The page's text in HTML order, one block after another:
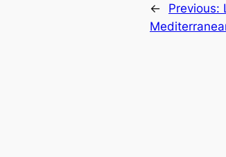
← Previous: